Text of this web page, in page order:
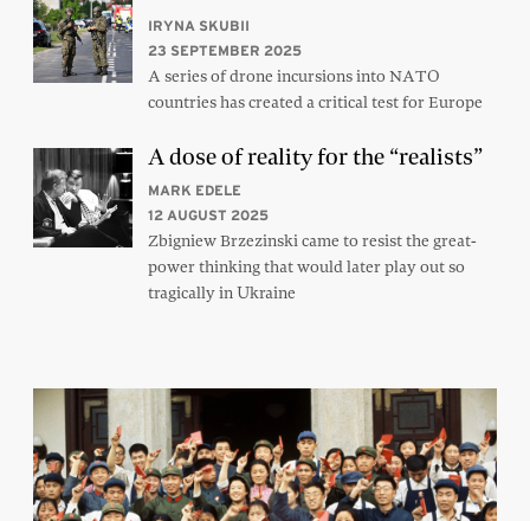
IRYNA SKUBII
23 SEPTEMBER 2025
A series of drone incursions into NATO
countries has created a critical test for Europe
A dose of reality for the “realists”
MARK EDELE
12 AUGUST 2025
Zbigniew Brzezinski came to resist the great-
power thinking that would later play out so
tragically in Ukraine